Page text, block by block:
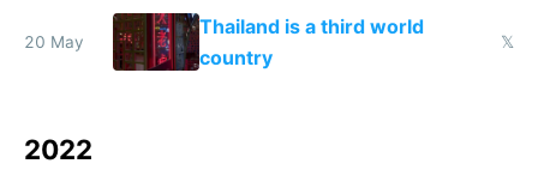
anymore
20 May
Thailand is a third world
country
𝕏
2022